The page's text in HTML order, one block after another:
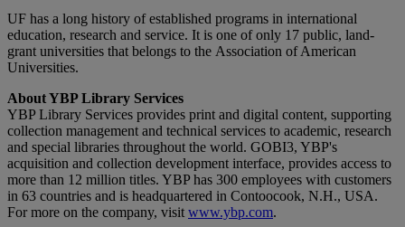
UF has a long history of established programs in international
education, research and service. It is one of only 17 public, land-
grant universities that belongs to the Association of American
Universities.
About YBP Library Services
YBP Library Services provides print and digital content, supporting
collection management and technical services to academic, research
and special libraries throughout the world. GOBI3, YBP's
acquisition and collection development interface, provides access to
more than 12 million titles. YBP has 300 employees with customers
in 63 countries and is headquartered in Contoocook, N.H., USA.
For more on the company, visit www.ybp.com.